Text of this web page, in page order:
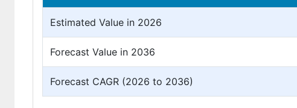
Estimated Value in 2026
Forecast Value in 2036
Forecast CAGR (2026 to 2036)